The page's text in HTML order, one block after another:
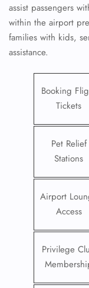
assist passengers
within the airport
families with kids,
assistance.
Booking
Tickets
Pet Relief
Stations
Airport
Access
Privilege